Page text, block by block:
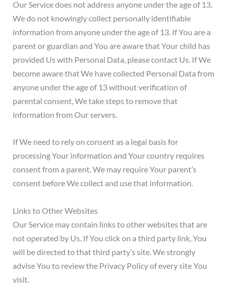
Our Service does not address anyone under the age of 13.
We do not knowingly collect personally identifiable
information from anyone under the age of 13. If You are a
parent or guardian and You are aware that Your child has
provided Us with Personal Data, please contact Us. If We
become aware that We have collected Personal Data from
anyone under the age of 13 without verification of
parental consent, We take steps to remove that
information from Our servers.
If We need to rely on consent as a legal basis for
processing Your information and Your country requires
consent from a parent, We may require Your parent’s
consent before We collect and use that information.
Links to Other Websites
Our Service may contain links to other websites that are
not operated by Us. If You click on a third party link, You
will be directed to that third party’s site. We strongly
advise You to review the Privacy Policy of every site You
visit.